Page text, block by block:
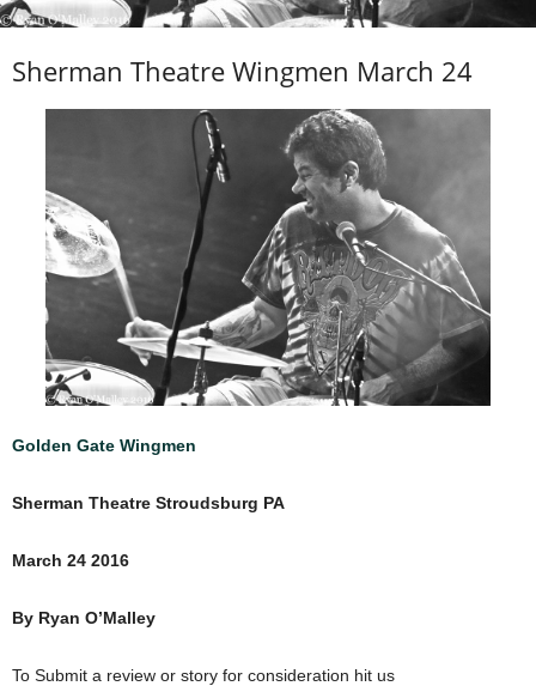
Sherman Theatre Wingmen March 24
Golden Gate Wingmen
Sherman Theatre Stroudsburg PA
March 24 2016
By Ryan O’Malley
To Submit a review or story for consideration hit us